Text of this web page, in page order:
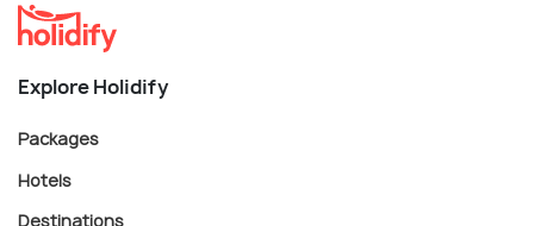
Explore Holidify
Packages
Hotels
Destinations